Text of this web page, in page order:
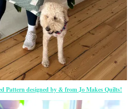
Pattern designed by & from Jo Makes Quilts!